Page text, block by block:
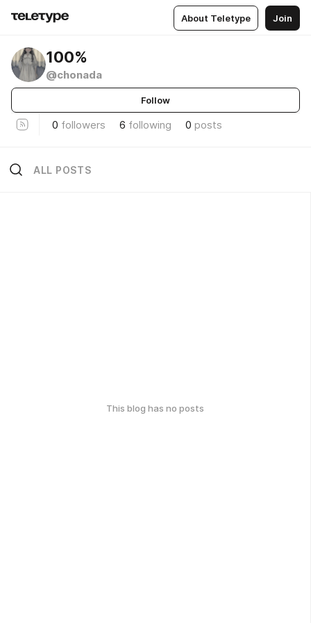
About Teletype Join
100%
@chonada
Follow
0 followers 6 following 0 posts
ALL POSTS
This blog has no posts